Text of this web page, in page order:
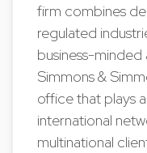
firm combines
regulated
business-
Simmons &
office that plays
international
multinational